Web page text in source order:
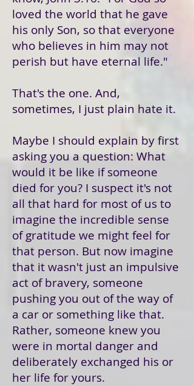
loved the world that he gave
his only Son, so that everyone
who believes in him may not
perish but have eternal life."
That's the one. And,
sometimes, I just plain hate it.
Maybe I should explain by first
asking you a question: What
would it be like if someone
died for you? I suspect it's not
all that hard for most of us to
imagine the incredible sense
of gratitude we might feel for
that person. But now imagine
that it wasn't just an impulsive
act of bravery, someone
pushing you out of the way of
a car or something like that.
Rather, someone knew you
were in mortal danger and
deliberately exchanged his or
her life for yours.